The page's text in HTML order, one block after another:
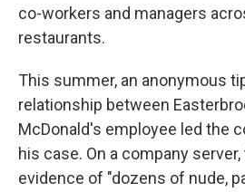
co-workers and managers
restaurants.
This summer, an anonymous
relationship between
McDonald's employee led the
his case. On a company
evidence of "dozens of nude,